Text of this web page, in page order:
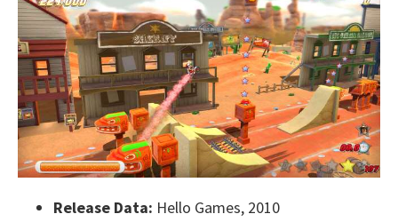
Release Data: Hello Games, 2010